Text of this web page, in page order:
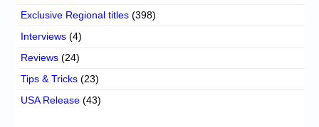
Exclusive Regional titles (398)
Interviews (4)
Reviews (24)
Tips & Tricks (23)
USA Release (43)